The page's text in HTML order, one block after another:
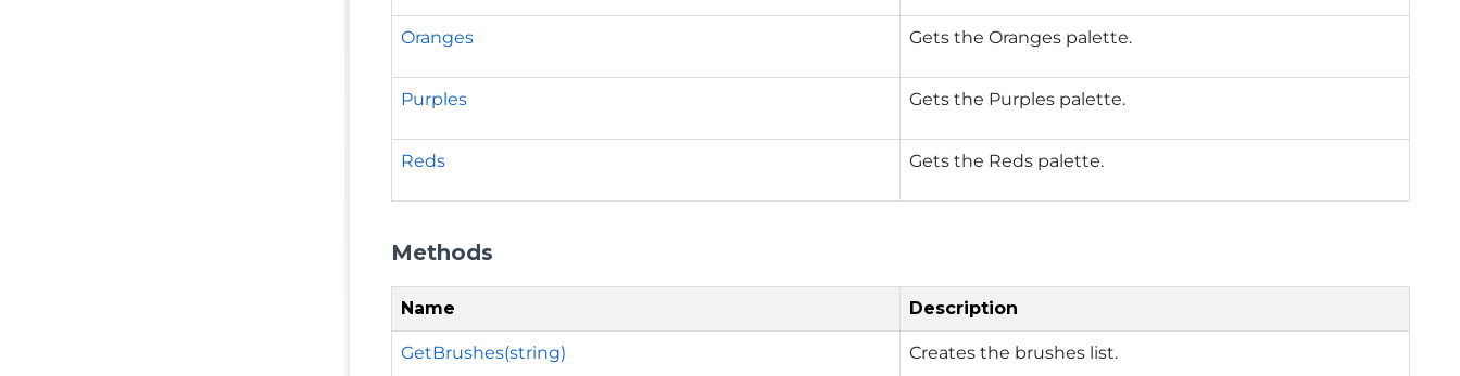
Oranges Gets the Oranges palette.
Purples Gets the Purples palette.
Reds Gets the Reds palette.
Methods
Name Description
GetBrushes(string) Creates the brushes list.